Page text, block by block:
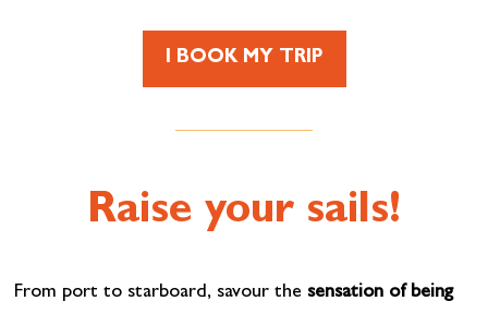
I BOOK MY TRIP
Raise your sails!
From port to starboard, savour the sensation of being